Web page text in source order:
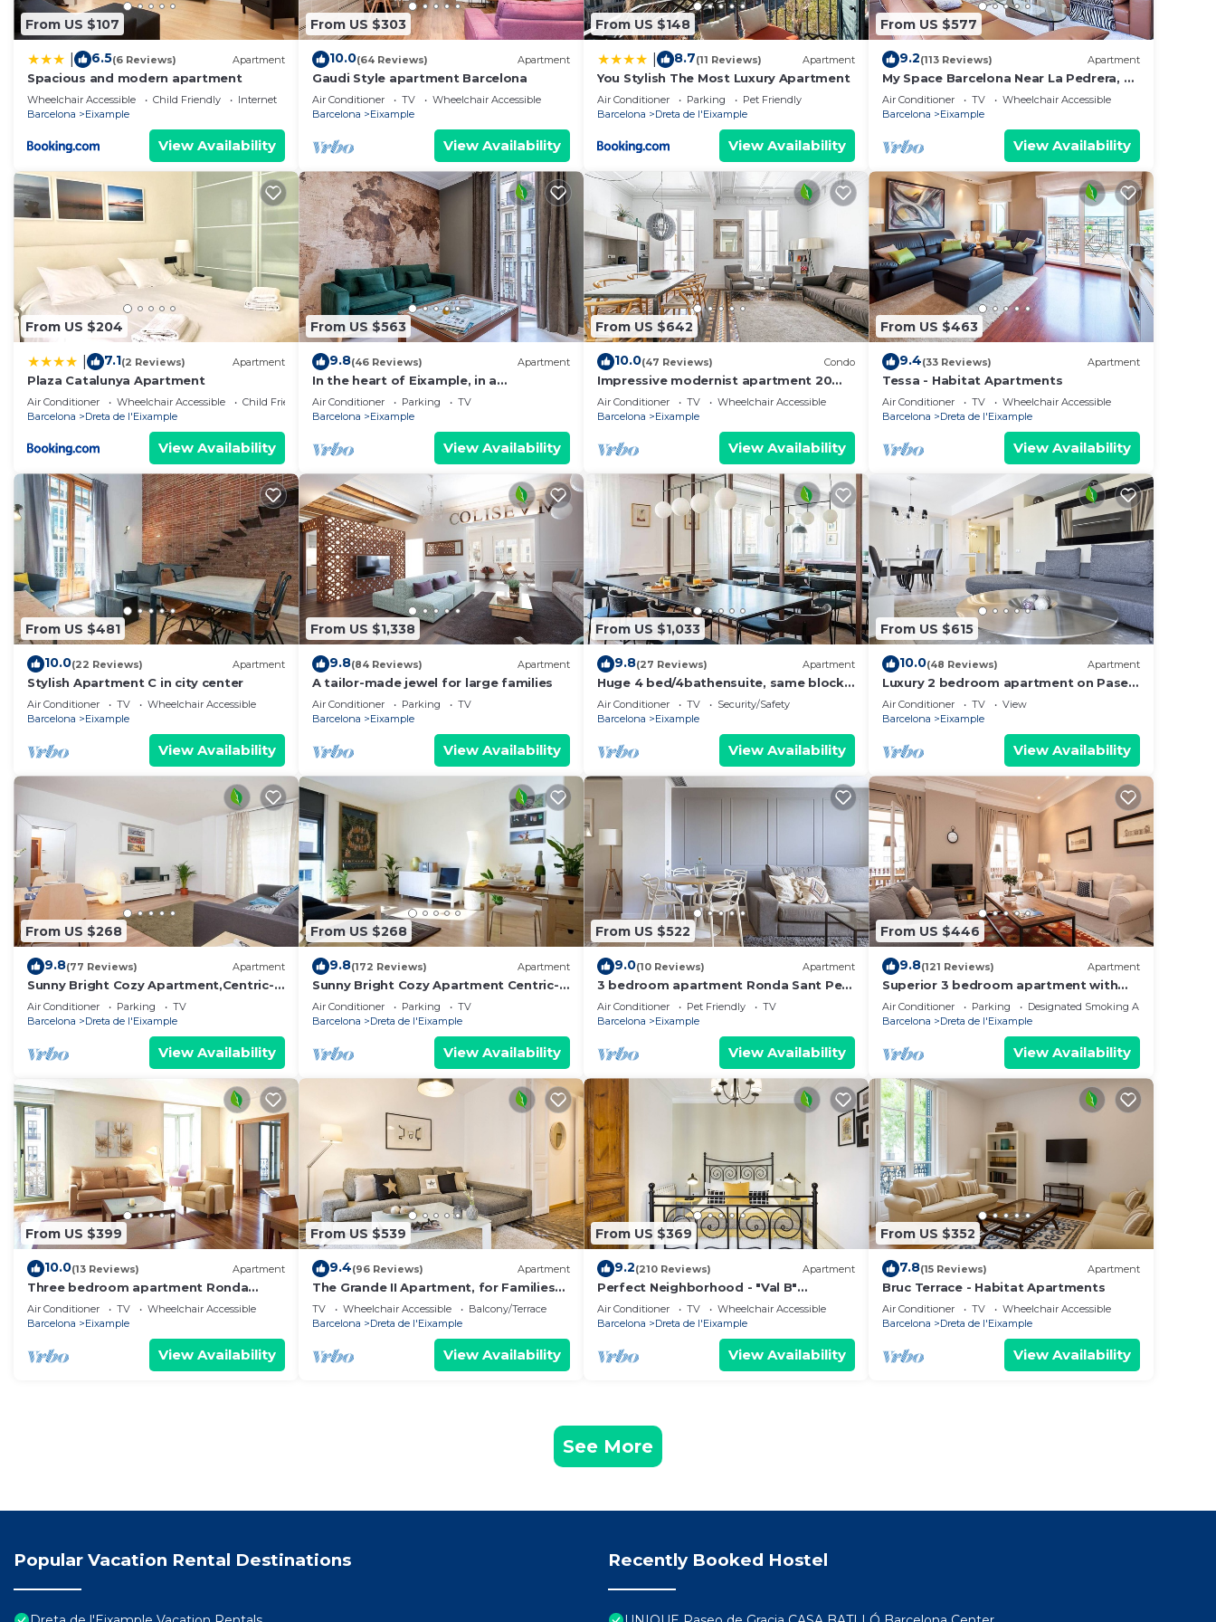
From US $107
6.5(6 Reviews) Apartment
Spacious and modern apartment
Wheelchair Accessible Child Friendly
Internet
Barcelona
Eixample
View Availability
From US $303
10.0(64 Reviews) Apartment
Gaudi Style apartment Barcelona
Air Conditioner TV
Wheelchair Accessible
Barcelona
Eixample
View Availability
From US $148
8.7(11 Reviews) Apartment
You Stylish The Most Luxury Apartment
Air Conditioner Parking
Pet Friendly
Barcelona
Dreta de l'Eixample
View Availability
From US $577
9.2(113 Reviews) Apartment
My Space Barcelona Near La Pedrera, 2
apartments for up to 14 pax
Air Conditioner TV
Wheelchair Accessible
Barcelona
Eixample
View Availability
From US $204
7.1(2 Reviews) Apartment
Plaza Catalunya Apartment
Air Conditioner Wheelchair Accessible
Child Friendly
Barcelona
Dreta de l'Eixample
View Availability
From US $563
9.8(46 Reviews) Apartment
In the heart of Eixample, in a
pedestrian area, ideal for families.
Air Conditioner Parking
TV
Barcelona
Eixample
View Availability
From US $642
10.0(47 Reviews) Condo
Impressive modernist apartment 20
mtrs from Paseo de Gracia
Air Conditioner TV
Wheelchair Accessible
Barcelona
Eixample
View Availability
From US $463
9.4(33 Reviews) Apartment
Tessa - Habitat Apartments
Air Conditioner TV
Wheelchair Accessible
Barcelona
Dreta de l'Eixample
View Availability
From US $481
10.0(22 Reviews) Apartment
Stylish Apartment C in city center
Air Conditioner TV
Wheelchair Accessible
Barcelona
Eixample
View Availability
From US $1,338
9.8(84 Reviews) Apartment
A tailor-made jewel for large families
Air Conditioner Parking
TV
Barcelona
Eixample
View Availability
From US $1,033
9.8(27 Reviews) Apartment
Huge 4 bed/4bathensuite, same block
as gaudi house
Air Conditioner TV
Security/Safety
Barcelona
Eixample
View Availability
From US $615
10.0(48 Reviews) Apartment
Luxury 2 bedroom apartment on Paseo
de Gracia
Air Conditioner TV
View
Barcelona
Eixample
View Availability
From US $268
9.8(77 Reviews) Apartment
Sunny Bright Cozy Apartment,Centric-
Sagrada Familia-5
Air Conditioner Parking
TV
Barcelona
Dreta de l'Eixample
View Availability
From US $268
9.8(172 Reviews) Apartment
Sunny Bright Cozy Apartment Centric-
Sagrada Familia-3
Air Conditioner Parking
TV
Barcelona
Dreta de l'Eixample
View Availability
From US $522
9.0(10 Reviews) Apartment
3 bedroom apartment Ronda Sant Pere
- You Stylish
Air Conditioner Pet Friendly
TV
Barcelona
Eixample
View Availability
From US $446
9.8(121 Reviews) Apartment
Superior 3 bedroom apartment with
terrace
Air Conditioner Parking
Designated Smoking Area
Barcelona
Dreta de l'Eixample
View Availability
From US $399
10.0(13 Reviews) Apartment
Three bedroom apartment Ronda
Universitat - You Stylish
Air Conditioner TV
Wheelchair Accessible
Barcelona
Eixample
View Availability
From US $539
9.4(96 Reviews) Apartment
The Grande II Apartment, for Families
only.
TV Wheelchair Accessible
Balcony/Terrace
Barcelona
Dreta de l'Eixample
View Availability
From US $369
9.2(210 Reviews) Apartment
Perfect Neighborhood - "Val B"
Barcelona Classic 1898 Apartment
Air Conditioner TV
Wheelchair Accessible
Barcelona
Dreta de l'Eixample
View Availability
From US $352
7.8(15 Reviews) Apartment
Bruc Terrace - Habitat Apartments
Air Conditioner TV
Wheelchair Accessible
Barcelona
Dreta de l'Eixample
View Availability
See More
Popular Vacation Rental Destinations Recently Booked Hostel